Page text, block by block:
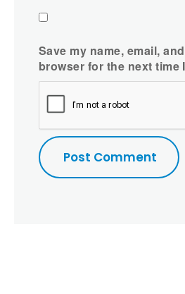
Save my name, email,
browser for the next time